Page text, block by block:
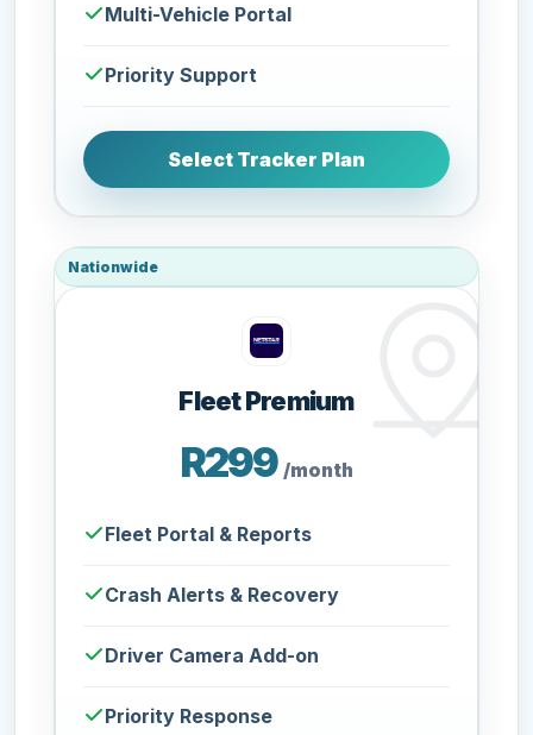
Multi-Vehicle Portal
Priority Support
Select Tracker Plan
Nationwide
Fleet Premium
R299 /month
Fleet Portal & Reports
Crash Alerts & Recovery
Driver Camera Add-on
Priority Response